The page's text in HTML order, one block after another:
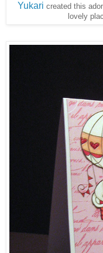
Yukari created this
lovely